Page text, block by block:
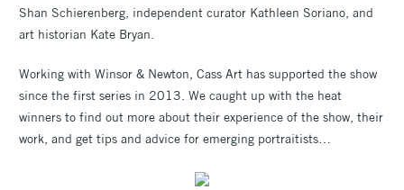
Shan Schierenberg, independent curator Kathleen Soriano, and
art historian Kate Bryan.
Working with Winsor & Newton, Cass Art has supported the show
since the first series in 2013. We caught up with the heat
winners to find out more about their experience of the show, their
work, and get tips and advice for emerging portraitists…